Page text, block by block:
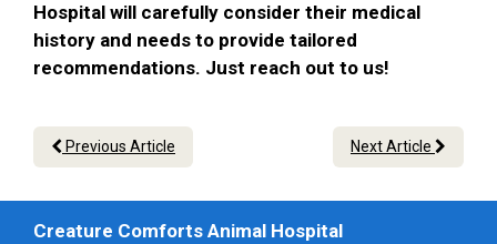
Hospital will carefully consider their medical
history and needs to provide tailored
recommendations. Just reach out to us!
Previous Article Next Article
Creature Comforts Animal Hospital